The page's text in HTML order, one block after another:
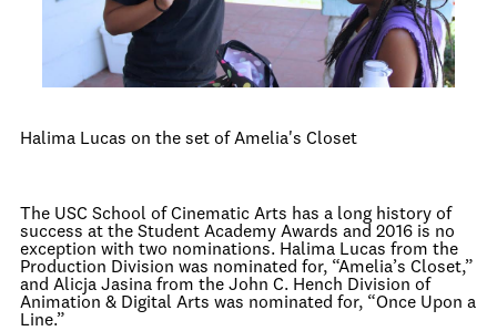
Halima Lucas on the set of Amelia's Closet
The USC School of Cinematic Arts has a long history of
success at the Student Academy Awards and 2016 is no
exception with two nominations. Halima Lucas from the
Production Division was nominated for, “Amelia’s Closet,”
and Alicja Jasina from the John C. Hench Division of
Animation & Digital Arts was nominated for, “Once Upon a
Line.”